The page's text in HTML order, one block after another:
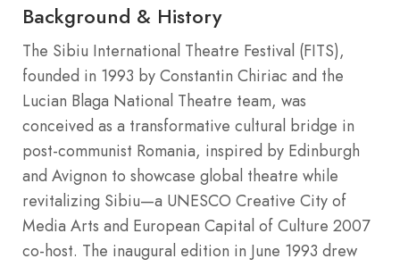
Background & History
The Sibiu International Theatre Festival (FITS),
founded in 1993 by Constantin Chiriac and the
Lucian Blaga National Theatre team, was
conceived as a transformative cultural bridge in
post-communist Romania, inspired by Edinburgh
and Avignon to showcase global theatre while
revitalizing Sibiu—a UNESCO Creative City of
Media Arts and European Capital of Culture 2007
co-host. The inaugural edition in June 1993 drew